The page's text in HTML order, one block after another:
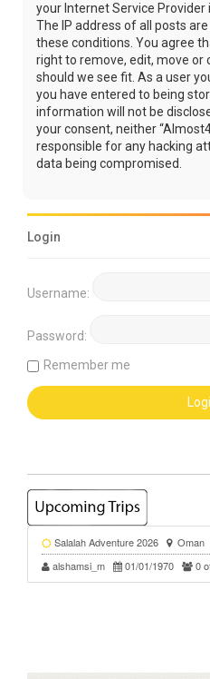
your Internet Service
The IP address of all posts
these conditions. You agree
right to remove, edit, move or
should we see fit. As a user
you have entered to being
information will not be
your consent, neither
responsible for any hacking
data being compromised.
Login
Username:
Password:
Remember me